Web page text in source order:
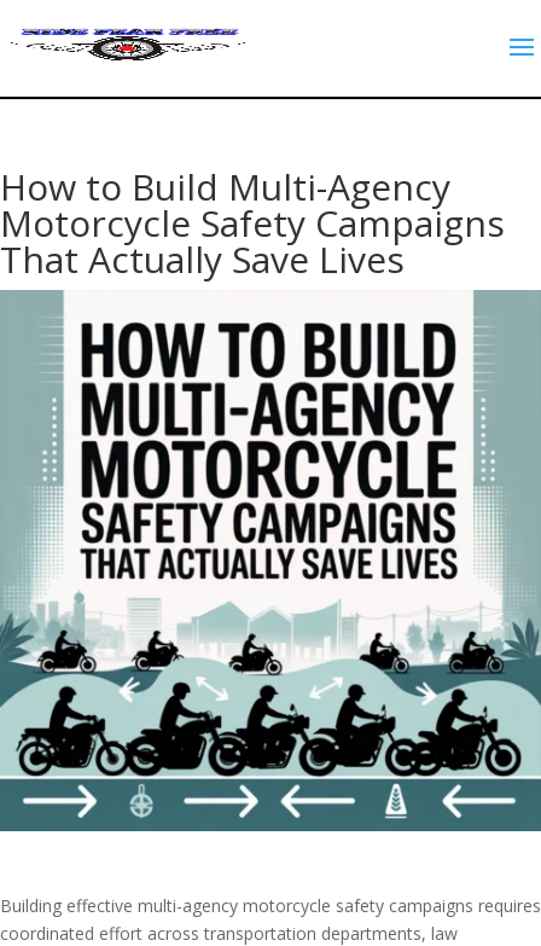
How to Build Multi-Agency
Motorcycle Safety Campaigns
That Actually Save Lives
Building effective multi-agency motorcycle safety campaigns requires
coordinated effort across transportation departments, law